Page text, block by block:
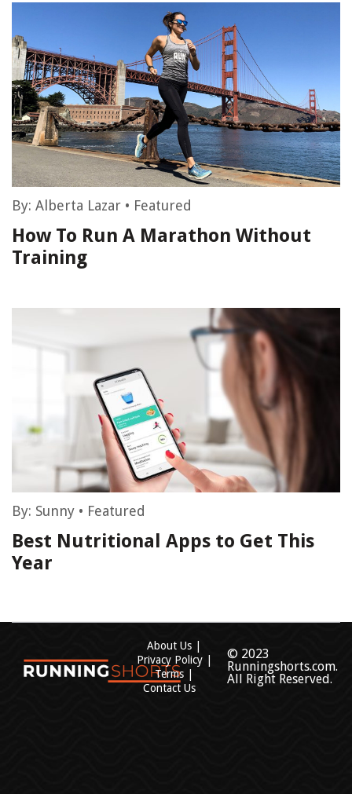
By: Alberta Lazar • Featured
How To Run A Marathon Without
Training
By: Sunny • Featured
Best Nutritional Apps to Get This
Year
About Us
Privacy Policy
Terms
Contact Us
© 2023
Runningshorts.com.
All Right Reserved.